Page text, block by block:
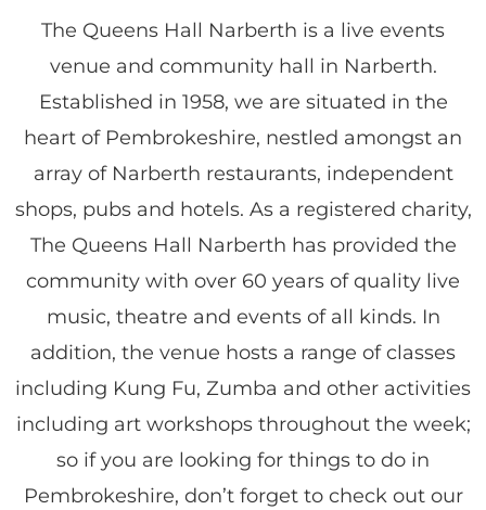
The Queens Hall Narberth is a live events
venue and community hall in Narberth.
Established in 1958, we are situated in the
heart of Pembrokeshire, nestled amongst an
array of Narberth restaurants, independent
shops, pubs and hotels. As a registered charity,
The Queens Hall Narberth has provided the
community with over 60 years of quality live
music, theatre and events of all kinds. In
addition, the venue hosts a range of classes
including Kung Fu, Zumba and other activities
including art workshops throughout the week;
so if you are looking for things to do in
Pembrokeshire, don’t forget to check out our